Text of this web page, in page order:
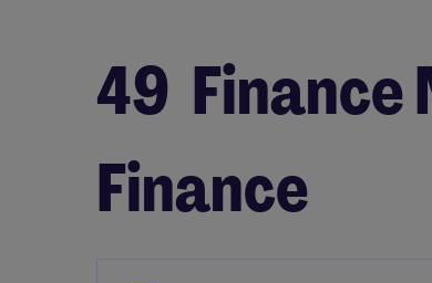
49 Finance
Finance